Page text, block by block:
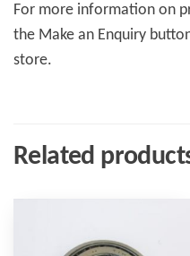
For more information on
the Make an Enquiry
store.
Related